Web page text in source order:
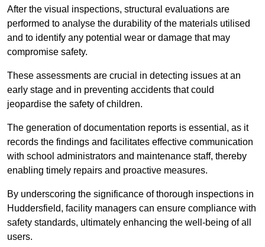
After the visual inspections, structural evaluations are
performed to analyse the durability of the materials utilised
and to identify any potential wear or damage that may
compromise safety.
These assessments are crucial in detecting issues at an
early stage and in preventing accidents that could
jeopardise the safety of children.
The generation of documentation reports is essential, as it
records the findings and facilitates effective communication
with school administrators and maintenance staff, thereby
enabling timely repairs and proactive measures.
By underscoring the significance of thorough inspections in
Huddersfield, facility managers can ensure compliance with
safety standards, ultimately enhancing the well-being of all
users.